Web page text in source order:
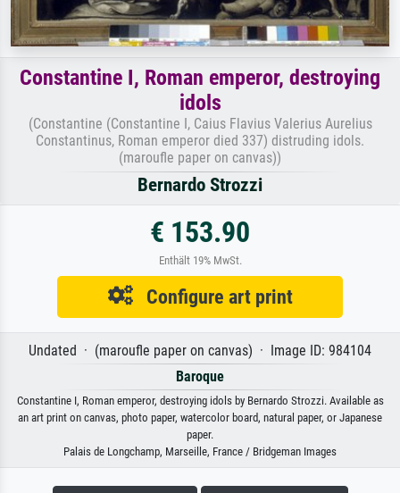
Constantine I, Roman emperor, destroying
idols
(Constantine (Constantine I, Caius Flavius Valerius Aurelius
Constantinus, Roman emperor died 337) distruding idols.
(maroufle paper on canvas))
Bernardo Strozzi
€ 153.90
Enthält 19% MwSt.
Configure art print
Undated · (maroufle paper on canvas) · Image ID: 984104
Baroque
Constantine I, Roman emperor, destroying idols by Bernardo Strozzi. Available as
an art print on canvas, photo paper, watercolor board, natural paper, or Japanese
paper.
Palais de Longchamp, Marseille, France / Bridgeman Images